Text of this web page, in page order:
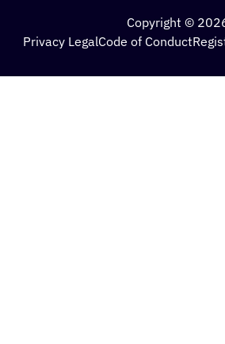
Copyright ©
Privacy LegalCode of Conduct